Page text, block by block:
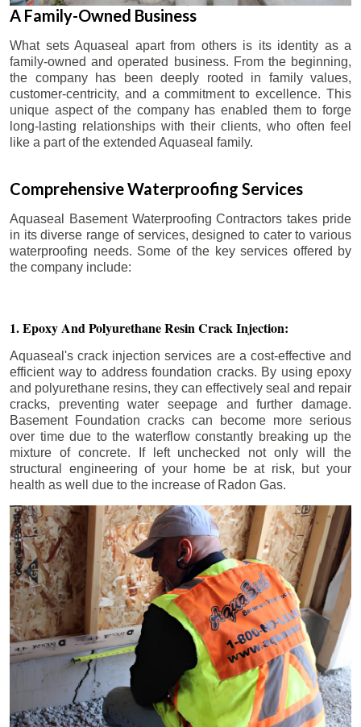
A Family-Owned Business
What sets Aquaseal apart from others is its identity as a
family-owned and operated business. From the beginning,
the company has been deeply rooted in family values,
customer-centricity, and a commitment to excellence. This
unique aspect of the company has enabled them to forge
long-lasting relationships with their clients, who often feel
like a part of the extended Aquaseal family.
Comprehensive Waterproofing Services
Aquaseal Basement Waterproofing Contractors takes pride
in its diverse range of services, designed to cater to various
waterproofing needs. Some of the key services offered by
the company include:
1. Epoxy And Polyurethane Resin Crack Injection:
Aquaseal's crack injection services are a cost-effective and
efficient way to address foundation cracks. By using epoxy
and polyurethane resins, they can effectively seal and repair
cracks, preventing water seepage and further damage.
Basement Foundation cracks can become more serious
over time due to the waterflow constantly breaking up the
mixture of concrete. If left unchecked not only will the
structural engineering of your home be at risk, but your
health as well due to the increase of Radon Gas.